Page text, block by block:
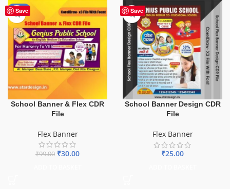
Save
-70%
School Banner & Flex CDR
File
Flex Banner
₹99.00 ₹30.00
Save
School Banner Design CDR
File
Flex Banner
₹25.00